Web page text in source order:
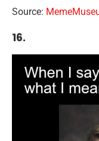
Source:
16.